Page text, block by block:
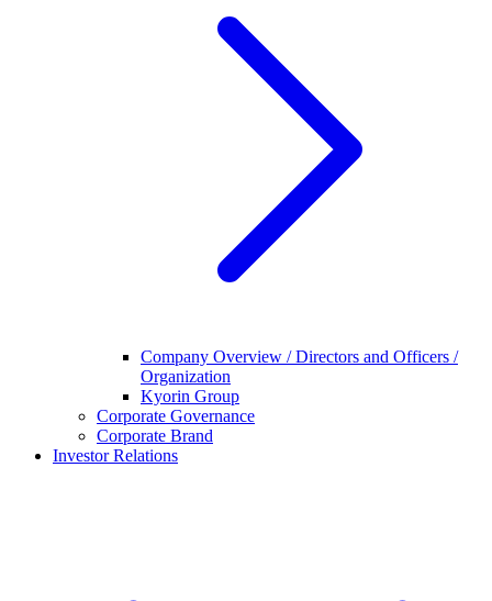
Company Overview / Directors and Officers /
Organization
Kyorin Group
Corporate Governance
Corporate Brand
Investor Relations